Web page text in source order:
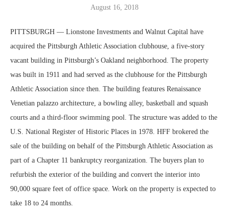
August 16, 2018
PITTSBURGH — Lionstone Investments and Walnut Capital have
acquired the Pittsburgh Athletic Association clubhouse, a five-story
vacant building in Pittsburgh’s Oakland neighborhood. The property
was built in 1911 and had served as the clubhouse for the Pittsburgh
Athletic Association since then. The building features Renaissance
Venetian palazzo architecture, a bowling alley, basketball and squash
courts and a third-floor swimming pool. The structure was added to the
U.S. National Register of Historic Places in 1978. HFF brokered the
sale of the building on behalf of the Pittsburgh Athletic Association as
part of a Chapter 11 bankruptcy reorganization. The buyers plan to
refurbish the exterior of the building and convert the interior into
90,000 square feet of office space. Work on the property is expected to
take 18 to 24 months.